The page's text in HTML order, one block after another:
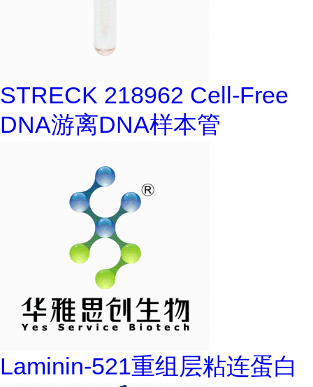
STRECK 218962 Cell-Free
DNA游离DNA样本管
Laminin-521重组层粘连蛋白